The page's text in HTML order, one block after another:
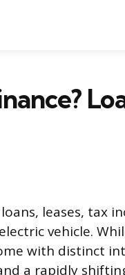
leases, tax
vehicle.
with distinct
a rapidly